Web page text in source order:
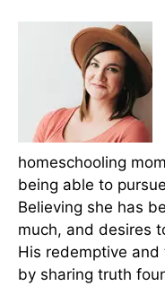
homeschooling
being able to
Believing she has
much, and desires
His redemptive
by sharing truth